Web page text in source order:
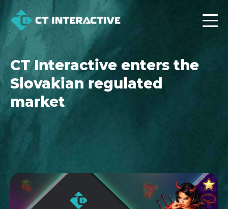
CT Interactive enters the
Slovakian regulated
market